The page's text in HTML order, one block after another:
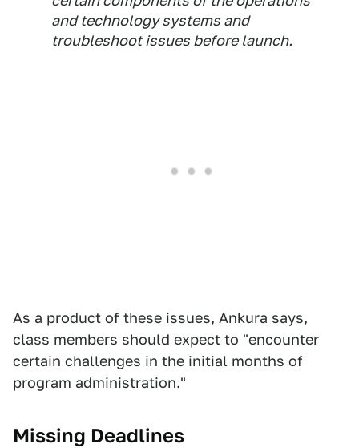
and technology systems and
troubleshoot issues before launch.
As a product of these issues, Ankura says,
class members should expect to "encounter
certain challenges in the initial months of
program administration."
Missing Deadlines